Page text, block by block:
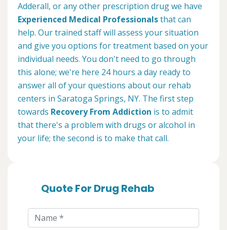
Adderall, or any other prescription drug we have
Experienced Medical Professionalsthat can
help. Our trained staff will assess your situation
and give you options for treatment based on your
individual needs. You don't need to go through
this alone; we're here 24 hours a day ready to
answer all of your questions about our rehab
centers in Saratoga Springs, NY. The first step
towards Recovery From Addiction is to admit
that there's a problem with drugs or alcohol in
your life; the second is to make that call.
Quote For Drug Rehab